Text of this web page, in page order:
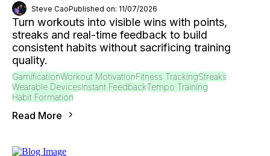
Steve CaoPublished on: 11/07/2026
Turn workouts into visible wins with points,
streaks and real-time feedback to build
consistent habits without sacrificing training
quality.
GamificationWorkout MotivationFitness TrackingStreaks
Wearable DevicesInstant FeedbackTempo Training
Habit Formation
Read More